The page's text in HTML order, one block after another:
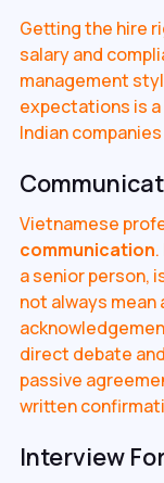
Getting the hire
salary and
management
expectations is a
Indian
Vietnamese
communication
a senior person,
not always
direct debate
passive
written
Interview